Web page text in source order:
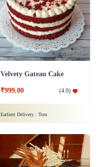
Velvety Gateau Cake
₹999.00 (4.9)
Earliest Delivery : Tom